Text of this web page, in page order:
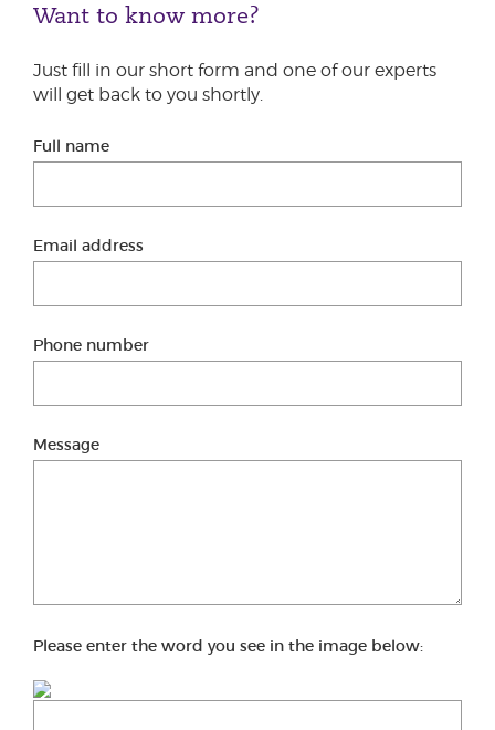
Want to know more?
Just fill in our short form and one of our experts
will get back to you shortly.
Full name
Email address
Phone number
Message
Please enter the word you see in the image below: